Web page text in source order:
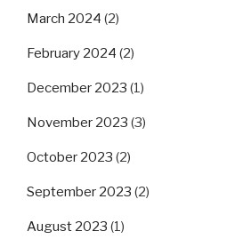
March 2024 (2)
February 2024 (2)
December 2023 (1)
November 2023 (3)
October 2023 (2)
September 2023 (2)
August 2023 (1)